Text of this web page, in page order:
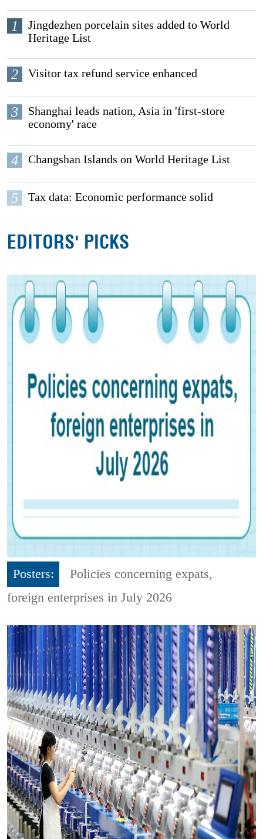
1
Jingdezhen porcelain sites added to World
Heritage List
2 Visitor tax refund service enhanced
3
Shanghai leads nation, Asia in 'first-store
economy' race
4 Changshan Islands on World Heritage List
5 Tax data: Economic performance solid
EDITORS' PICKS
Posters:
Policies concerning expats,
foreign enterprises in July 2026